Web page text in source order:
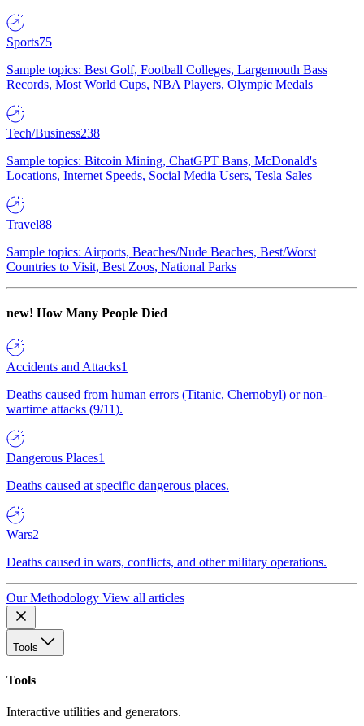
Sports75
Sample topics: Best Golf, Football Colleges, Largemouth Bass
Records, Most World Cups, NBA Players, Olympic Medals
Tech/Business238
Sample topics: Bitcoin Mining, ChatGPT Bans, McDonald's
Locations, Internet Speeds, Social Media Users, Tesla Sales
Travel88
Sample topics: Airports, Beaches/Nude Beaches, Best/Worst
Countries to Visit, Best Zoos, National Parks
new! How Many People Died
Accidents and Attacks1
Deaths caused from human errors (Titanic, Chernobyl) or non-
wartime attacks (9/11).
Dangerous Places1
Deaths caused at specific dangerous places.
Wars2
Deaths caused in wars, conflicts, and other military operations.
Our Methodology View all articles
Tools
Tools
Interactive utilities and generators.